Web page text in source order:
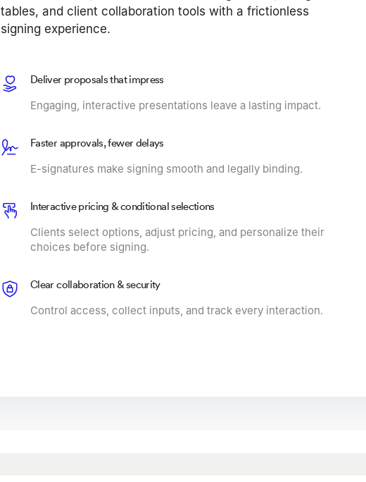
tables, and client collaboration tools with a frictionless
signing experience.
Deliver proposals that impress
Engaging, interactive presentations leave a lasting impact.
Faster approvals, fewer delays
E-signatures make signing smooth and legally binding.
Interactive pricing & conditional selections
Clients select options, adjust pricing, and personalize their
choices before signing.
Clear collaboration & security
Control access, collect inputs, and track every interaction.